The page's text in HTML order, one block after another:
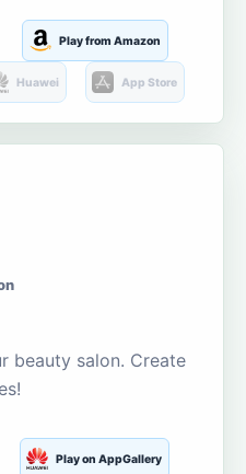
Play from Amazon
Huawei App Store
beauty salon. Create
Play on AppGallery